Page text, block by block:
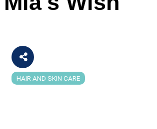
Categories
HAIR AND SKIN CARE